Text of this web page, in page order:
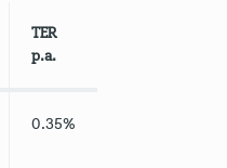
TER
p.a.
0.35%